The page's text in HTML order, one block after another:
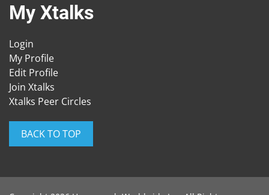
My Xtalks
Login
My Profile
Edit Profile
Join Xtalks
Xtalks Peer Circles
BACK TO TOP